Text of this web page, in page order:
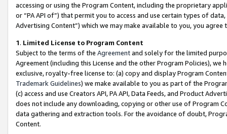
accessing or using the Program Content, including the proprietary
or “PA API of”) that permit you to access and use certain types of
Advertising Content”) which we may make available to you, you agree
1. Limited License to Program Content
Subject to the terms of the Agreementand solely for the limited
Agreement (including this License and the other Program Policies),
exclusive, royalty-free license to: (a) copy and display Program
Trademark Guidelines) we make available to you as part of the
(c) access and use Creators API, PA API, Data Feeds, and Product
does not include any downloading, copying or other use of Program
data gathering and extraction tools. For the avoidance of doubt,
Content.